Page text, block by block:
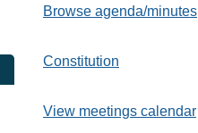
Browse agenda/minutes
Constitution
View meetings calendar